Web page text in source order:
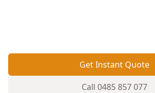
Get Instant Quote
Call 0485 857 077